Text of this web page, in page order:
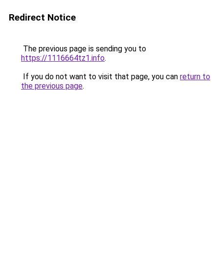
Redirect Notice
The previous page is sending you to
https://1116664tz1.info.
If you do not want to visit that page, you can return to
the previous page.